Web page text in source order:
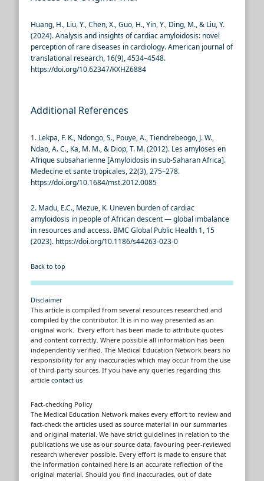
Huang, H., Liu, Y., Chen, X., Guo, H., Yin, Y., Ding, M., & Liu, Y.
(2024). Analysis and insights of cardiac amyloidosis: novel
perception of rare diseases in cardiology. American journal of
translational research, 16(9), 4534–4548.
https://doi.org/10.62347/KXHZ6884
Additional References
1. Lekpa, F. K., Ndongo, S., Pouye, A., Tiendrebeogo, J. W.,
Ndao, A. C., Ka, M. M., & Diop, T. M. (2012). Les amyloses en
Afrique subsaharienne [Amyloidosis in sub-Saharan Africa].
Medecine et sante tropicales, 22(3), 275–278.
https://doi.org/10.1684/mst.2012.0085
2. Madu, E.C., Mezue, K. Uneven burden of cardiac
amyloidosis in people of African descent — global imbalance
in resources and access. BMC Global Public Health 1, 15
(2023). https://doi.org/10.1186/s44263-023-0
Back to top
Disclaimer
This article is compiled from several resources researched and
compiled by the contributor. It is in no way presented as an
original work. Every effort has been made to attribute quotes
and content correctly. Where possible all information has been
independently verified. The Medical Education Network bears no
responsibility for any inaccuracies which may occur from the use
of third-party sources. If you have any queries regarding this
article contact us
Fact-checking Policy
The Medical Education Network makes every effort to review and
fact-check the articles used as source material in our summaries
and original material. We have strict guidelines in relation to the
publications we use as our source data, favouring peer-reviewed
research wherever possible. Every effort is made to ensure that
the information contained here is an accurate reflection of the
original material. Should you find inaccuracies, out of date